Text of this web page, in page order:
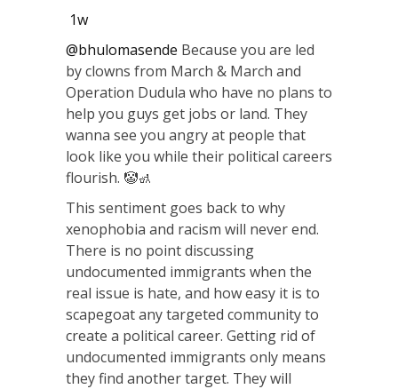
1w
@bhulomasende Because you are led
by clowns from March & March and
Operation Dudula who have no plans to
help you guys get jobs or land. They
wanna see you angry at people that
look like you while their political careers
flourish. 🤡🚮
This sentiment goes back to why
xenophobia and racism will never end.
There is no point discussing
undocumented immigrants when the
real issue is hate, and how easy it is to
scapegoat any targeted community to
create a political career. Getting rid of
undocumented immigrants only means
they find another target. They will